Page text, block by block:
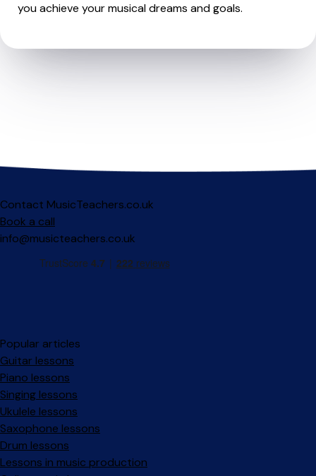
you achieve your musical dreams and goals.
Contact MusicTeachers.co.uk
Book a call
info@musicteachers.co.uk
Popular articles
Guitar lessons
Piano lessons
Singing lessons
Ukulele lessons
Saxophone lessons
Drum lessons
Lessons in music production